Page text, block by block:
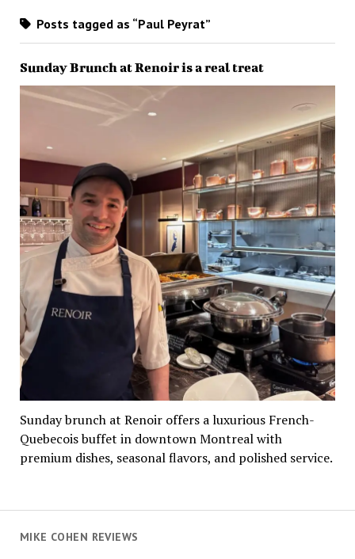
MIKE COHEN REVIEWS
Posts tagged as “Paul Peyrat”
Sunday Brunch at Renoir is a real treat
Sunday brunch at Renoir offers a luxurious French-
Quebecois buffet in downtown Montreal with
premium dishes, seasonal flavors, and polished service.